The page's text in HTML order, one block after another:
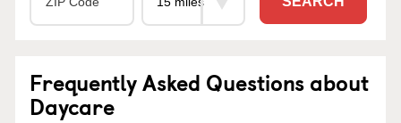
Frequently Asked Questions about
Daycare